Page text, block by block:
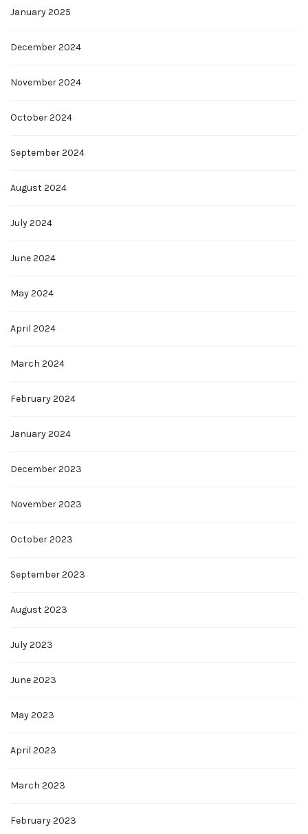
January 2025
December 2024
November 2024
October 2024
September 2024
August 2024
July 2024
June 2024
May 2024
April 2024
March 2024
February 2024
January 2024
December 2023
November 2023
October 2023
September 2023
August 2023
July 2023
June 2023
May 2023
April 2023
March 2023
February 2023